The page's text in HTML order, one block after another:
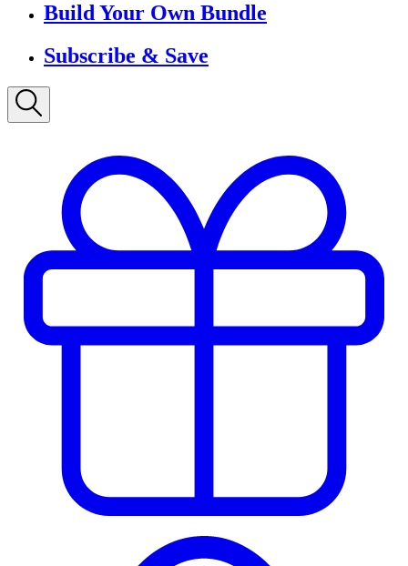
Build Your Own Bundle
Subscribe & Save